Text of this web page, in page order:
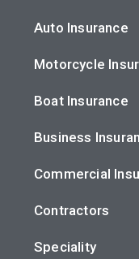
Auto Insurance
Motorcycle
Boat Insurance
Business
Commercial
Contractors
Speciality